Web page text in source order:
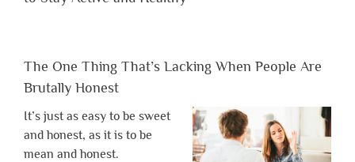
The One Thing That’s Lacking When People Are
Brutally Honest
It’s just as easy to be sweet
and honest, as it is to be
mean and honest.